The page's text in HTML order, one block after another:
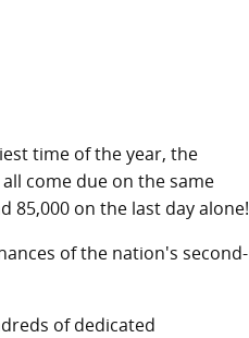
time of the year, the
come due on the same
85,000 on the last day alone!
of the nation's second-
of dedicated